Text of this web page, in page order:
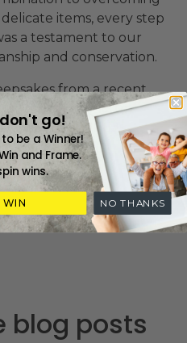
items, every step
a testament to our
and conservation.
from a recent
me or my Picture
atFrame Today
store.
blog posts
go!
be a Winner!
and Frame.
wins.
WIN NO THANKS